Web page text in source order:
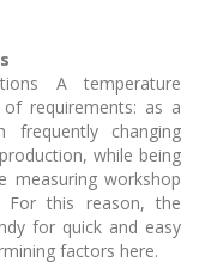
A temperature
requirements: as a
changing
while being
measuring workshop
For this reason, the
for quick and easy
factors here.